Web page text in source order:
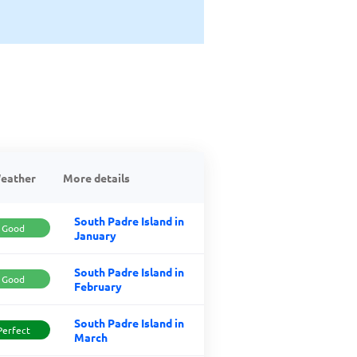
More details
Good
South Padre Island in
January
Good
South Padre Island in
February
South Padre Island in
March